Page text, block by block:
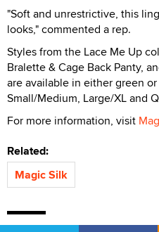
"Soft and unrestrictive, this
looks," commented a rep.
Styles from the Lace Me Up
Bralette & Cage Back Panty,
are available in either green
Small/Medium, Large/XL and
For more information, visit
Related:
Magic Silk